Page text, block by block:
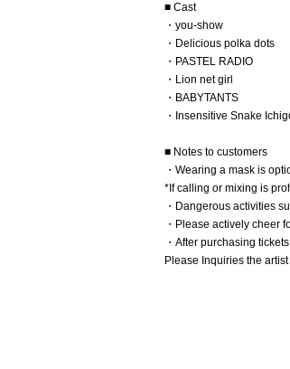
■ Cast
・you-show
・Delicious polka dots
・PASTEL RADIO
・Lion net girl
・BABYTANTS
・Insensitive Snake
■ Notes to customers
・Wearing a mask is
*If calling or mixing is
・Dangerous activities
・Please actively cheer
・After purchasing
Please Inquiries the